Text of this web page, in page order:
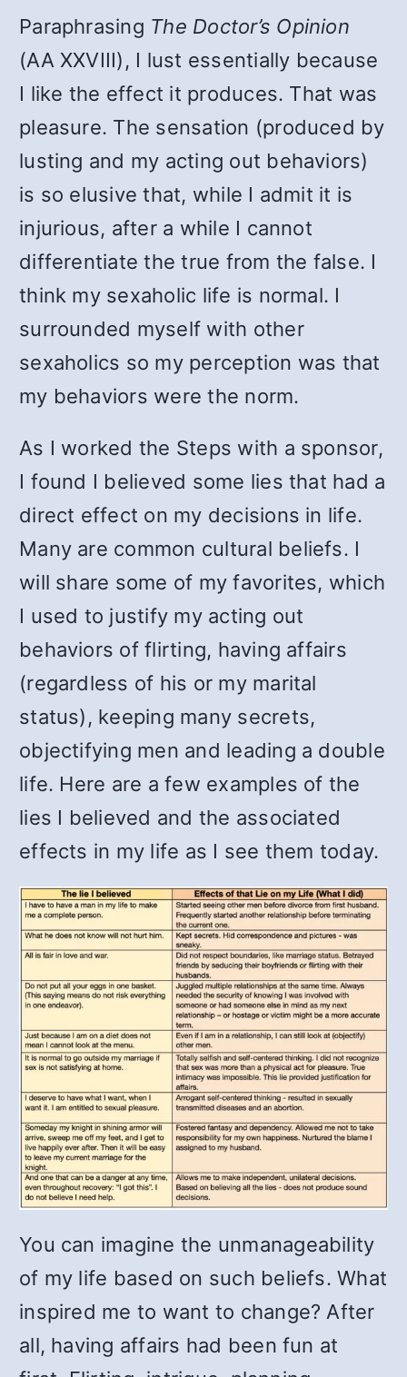
Paraphrasing The Doctor’s Opinion
(AA XXVIII), I lust essentially because
I like the effect it produces. That was
pleasure. The sensation (produced by
lusting and my acting out behaviors)
is so elusive that, while I admit it is
injurious, after a while I cannot
differentiate the true from the false. I
think my sexaholic life is normal. I
surrounded myself with other
sexaholics so my perception was that
my behaviors were the norm.
As I worked the Steps with a sponsor,
I found I believed some lies that had a
direct effect on my decisions in life.
Many are common cultural beliefs. I
will share some of my favorites, which
I used to justify my acting out
behaviors of flirting, having affairs
(regardless of his or my marital
status), keeping many secrets,
objectifying men and leading a double
life. Here are a few examples of the
lies I believed and the associated
effects in my life as I see them today.
You can imagine the unmanageability
of my life based on such beliefs. What
inspired me to want to change? After
all, having affairs had been fun at